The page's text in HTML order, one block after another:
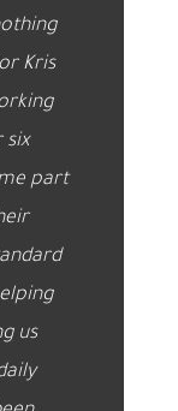
Kris
six
part
us